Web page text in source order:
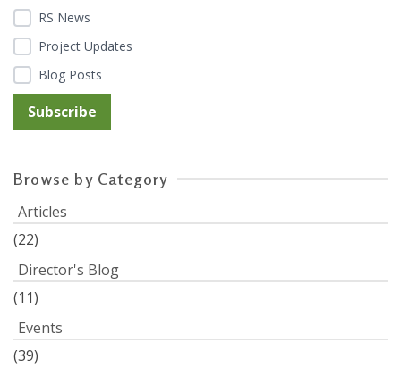
RS News
Project Updates
Blog Posts
Browse by Category
Articles
(22)
Director's Blog
(11)
Events
(39)